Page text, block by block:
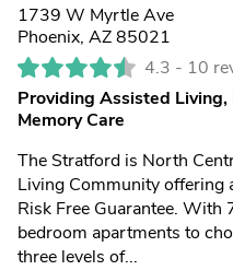
1739 W Myrtle Ave
Phoenix, AZ 85021
4.3 - 10
Providing Assisted
Memory Care
The Stratford is North
Living Community offering
Risk Free Guarantee. With
bedroom apartments to
three levels of...